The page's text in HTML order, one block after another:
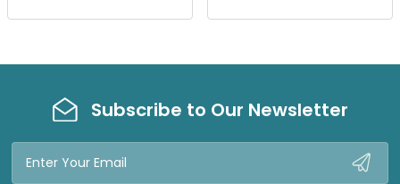
W W
Subscribe to Our Newsletter
Email